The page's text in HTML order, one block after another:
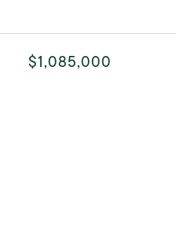
$1,085,000